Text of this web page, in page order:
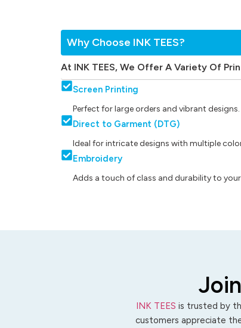
Why Choose INK TEES?
At INK TEES, We Offer A Variety Of
Screen Printing
Perfect for large orders and vibrant designs.
Direct to Garment (DTG)
Ideal for intricate designs with multiple
Embroidery
Adds a touch of class and durability to
INK TEES is trusted by
customers appreciate